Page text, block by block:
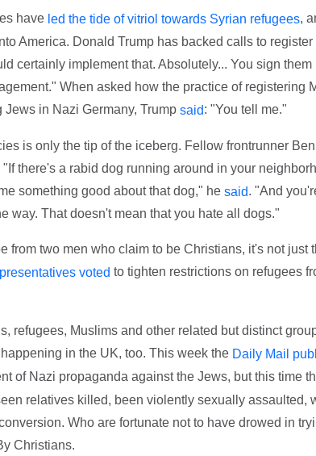
have led the tide of vitriol towards Syrian refugees,
America. Donald Trump has backed calls to register
certainly implement that. Absolutely... You sign them
When asked how the practice of registering
in Nazi Germany, Trump said: "You tell me."
is only the tip of the iceberg. Fellow frontrunner
there's a rabid dog running around in your
something good about that dog," he said. "And
way. That doesn't mean that you hate all dogs."
from two men who claim to be Christians, it's not just
voted to tighten restrictions on refugees
refugees, Muslims and other related but distinct
in the UK, too. This week the Daily Mail
of Nazi propaganda against the Jews, but this time
relatives killed, been violently sexually assaulted,
Who are fortunate not to have drowed in
Christians.